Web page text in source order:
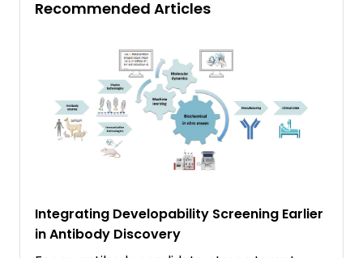
Recommended Articles
Integrating Developability Screening Earlier
in Antibody Discovery